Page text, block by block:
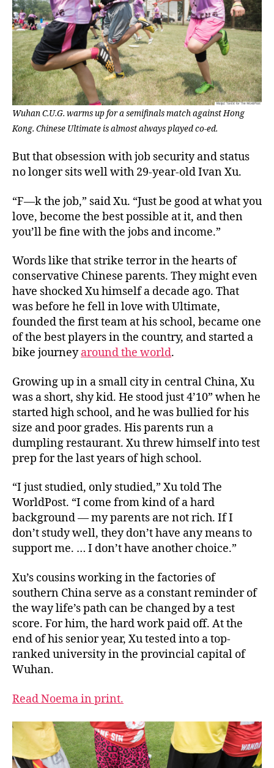
Wuhan C.U.G. warms up for a semifinals match against Hong
Kong. Chinese Ultimate is almost always played co-ed.
But that obsession with job security and status
no longer sits well with 29-year-old Ivan Xu.
“F—k the job,” said Xu. “Just be good at what you
love, become the best possible at it, and then
you’ll be fine with the jobs and income.”
Words like that strike terror in the hearts of
conservative Chinese parents. They might even
have shocked Xu himself a decade ago. That
was before he fell in love with Ultimate,
founded the first team at his school, became one
of the best players in the country, and started a
bike journeyaround the world.
Growing up in a small city in central China, Xu
was a short, shy kid. He stood just 4’10” when he
started high school, and he was bullied for his
size and poor grades. His parents run a
dumpling restaurant. Xu threw himself into test
prep for the last years of high school.
“I just studied, only studied,” Xu told The
WorldPost. “I come from kind of a hard
background — my parents are not rich. If I
don’t study well, they don’t have any means to
support me. … I don’t have another choice.”
Xu’s cousins working in the factories of
southern China serve as a constant reminder of
the way life’s path can be changed by a test
score. For him, the hard work paid off. At the
end of his senior year, Xu tested into a top-
ranked university in the provincial capital of
Wuhan.
Read Noema in print.